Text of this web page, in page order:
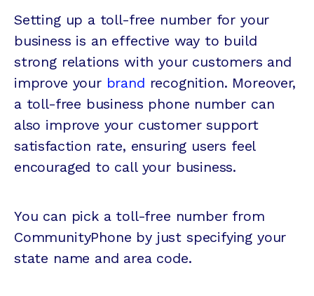
Setting up a toll-free number for your
business is an effective way to build
strong relations with your customers and
improve your brand recognition. Moreover,
a toll-free business phone number can
also improve your customer support
satisfaction rate, ensuring users feel
encouraged to call your business.
You can pick a toll-free number from
CommunityPhone by just specifying your
state name and area code.